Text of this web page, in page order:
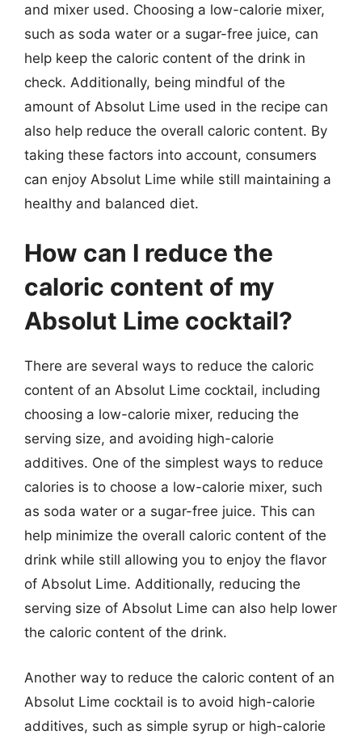
and mixer used. Choosing a low-calorie mixer,
such as soda water or a sugar-free juice, can
help keep the caloric content of the drink in
check. Additionally, being mindful of the
amount of Absolut Lime used in the recipe can
also help reduce the overall caloric content. By
taking these factors into account, consumers
can enjoy Absolut Lime while still maintaining a
healthy and balanced diet.
How can I reduce the
caloric content of my
Absolut Lime cocktail?
There are several ways to reduce the caloric
content of an Absolut Lime cocktail, including
choosing a low-calorie mixer, reducing the
serving size, and avoiding high-calorie
additives. One of the simplest ways to reduce
calories is to choose a low-calorie mixer, such
as soda water or a sugar-free juice. This can
help minimize the overall caloric content of the
drink while still allowing you to enjoy the flavor
of Absolut Lime. Additionally, reducing the
serving size of Absolut Lime can also help lower
the caloric content of the drink.
Another way to reduce the caloric content of an
Absolut Lime cocktail is to avoid high-calorie
additives, such as simple syrup or high-calorie